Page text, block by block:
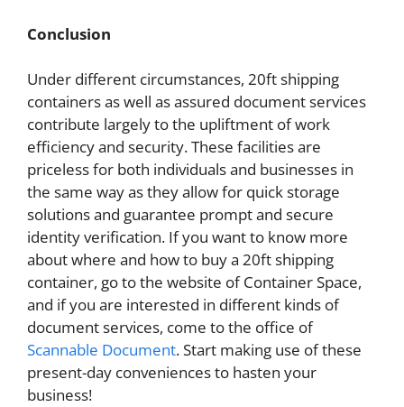
Conclusion
Under different circumstances, 20ft shipping
containers as well as assured document services
contribute largely to the upliftment of work
efficiency and security. These facilities are
priceless for both individuals and businesses in
the same way as they allow for quick storage
solutions and guarantee prompt and secure
identity verification. If you want to know more
about where and how to buy a 20ft shipping
container, go to the website of Container Space,
and if you are interested in different kinds of
document services, come to the office of
Scannable Document. Start making use of these
present-day conveniences to hasten your ​‍​‌‍​‍‌​‍​‌‍​
‍‌business!